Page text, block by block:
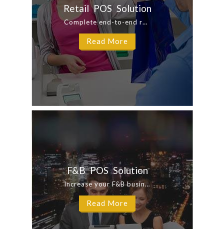
Retail POS Solution
Complete end-to-end retail solution for multi retail locations. Our Integrated ...
Read More
F&B POS Solution
Increase your F&B business productivity and lower operational costs. Our ...
Read More